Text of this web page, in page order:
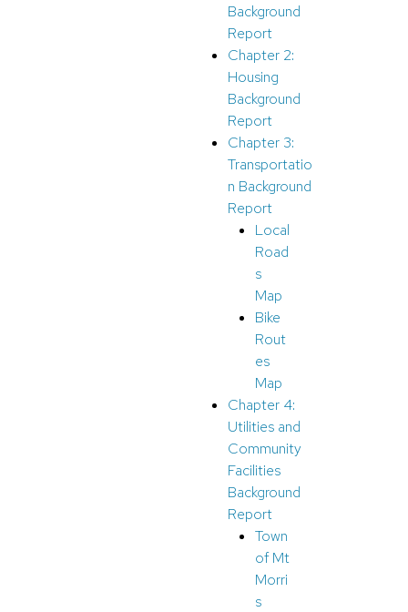
Background
Report
Chapter 2:
Housing
Background
Report
Chapter 3:
Transportatio
n Background
Report
Local
Road
s
Map
Bike
Rout
es
Map
Chapter 4:
Utilities and
Community
Facilities
Background
Report
Town
of Mt
Morri
s